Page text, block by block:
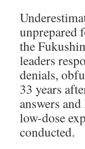
unprepared
the
leaders
denials,
33 years
answers
low-dose
conducted.